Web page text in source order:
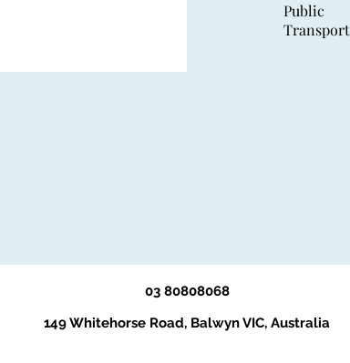
Public
Transport
03 80808068
149 Whitehorse Road, Balwyn VIC, Australia